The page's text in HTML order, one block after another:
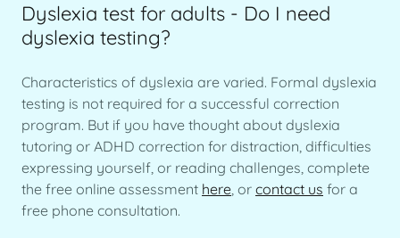
Dyslexia test for adults - Do I need
dyslexia testing?
Characteristics of dyslexia are varied. Formal dyslexia
testing is not required for a successful correction
program. But if you have thought about dyslexia
tutoring or ADHD correction for distraction, difficulties
expressing yourself, or reading challenges, complete
the free online assessment here, or contact us for a
free phone consultation.